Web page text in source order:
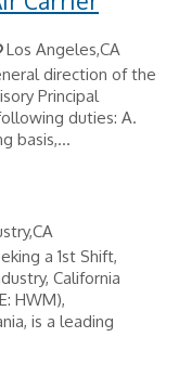
Los Angeles,CA
direction of the
Principal
duties: A.
basis,...
a 1st Shift,
California
HWM),
is a leading